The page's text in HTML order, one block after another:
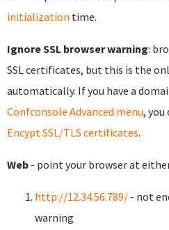
initialization time.
Ignore SSL browser warning:
SSL certificates, but this is the
automatically. If you have a
Confconsole Advanced menu, you
Encypt SSL/TLS certificates.
Web - point your browser at
http://12.34.56.789/ - not
warning